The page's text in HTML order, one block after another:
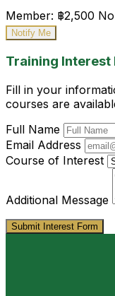
Member: ฿2,500
Notify Me
Training Interest
Fill in your
courses are
Full Name
Email Address
Course of Interest
Additional Message
Submit Interest Form